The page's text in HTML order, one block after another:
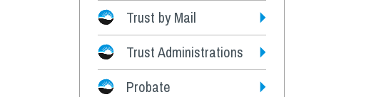
Fees
Trust by Mail
Trust Administrations
Probate